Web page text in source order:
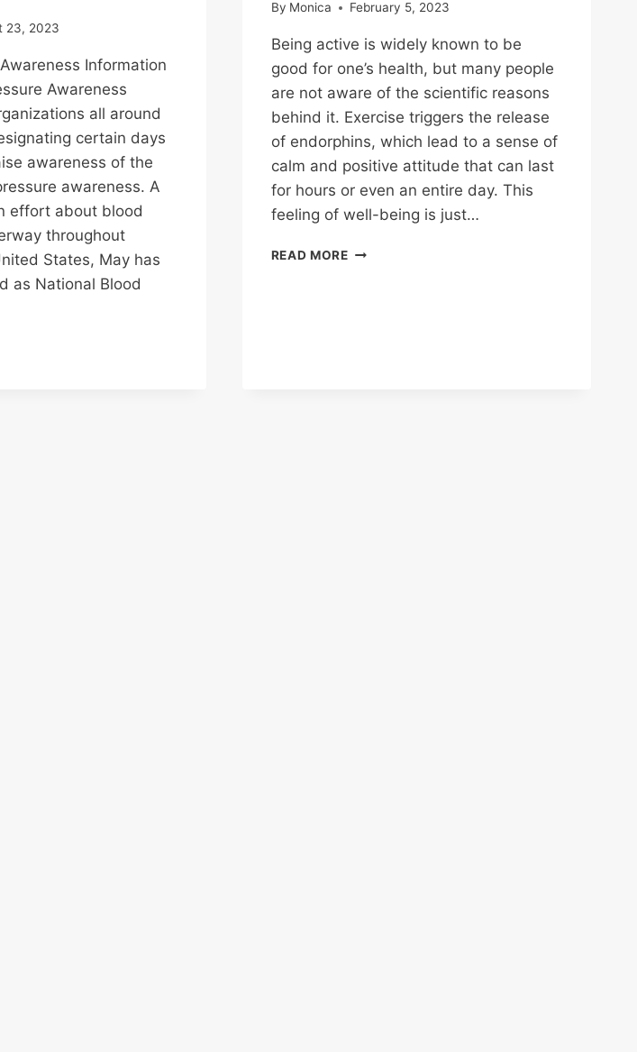
23, 2023
Information
Awareness
all around
certain days
awareness of the
awareness. A
effort about blood
throughout
States, May has
as National Blood
By Monica February 5, 2023
Being active is widely known to be
good for one’s health, but many people
are not aware of the scientific reasons
behind it. Exercise triggers the release
of endorphins, which lead to a sense of
calm and positive attitude that can last
for hours or even an entire day. This
feeling of well-being is just…
READ MORESTAYING